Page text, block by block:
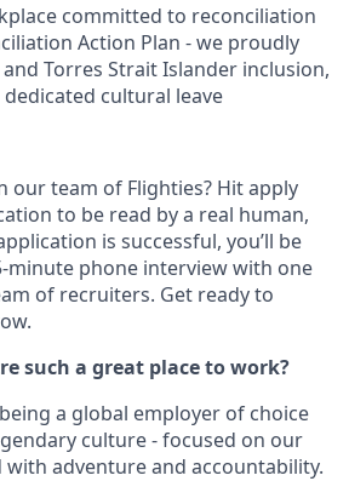
committed to reconciliation
Action Plan - we proudly
Torres Strait Islander inclusion,
cultural leave
our team of Flighties? Hit apply
to be read by a real human,
is successful, you’ll be
minute phone interview with one
of recruiters. Get ready to
such a great place to work?
a global employer of choice
culture - focused on our
adventure and accountability.